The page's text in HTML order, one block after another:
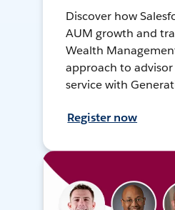
Discover how
AUM growth and
Wealth
approach to
service with
Register now